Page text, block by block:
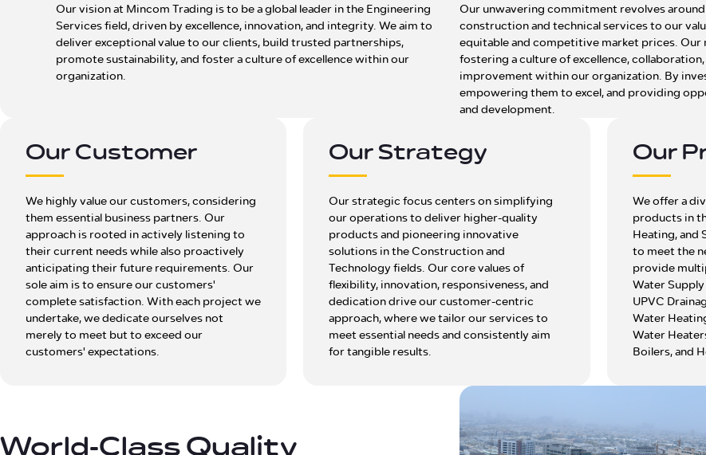
Our vision at Mincom Trading is to be a global leader in the Engineering
Services field, driven by excellence, innovation, and integrity. We aim to
deliver exceptional value to our clients, build trusted partnerships,
promote sustainability, and foster a culture of excellence within our
organization.
Our unwavering commitment revolves
construction and technical services to our
equitable and competitive market prices. Our
fostering a culture of excellence,
improvement within our organization. By
empowering them to excel, and providing
and development.
Our Customer
We highly value our customers, considering
them essential business partners. Our
approach is rooted in actively listening to
their current needs while also proactively
anticipating their future requirements. Our
sole aim is to ensure our customers'
complete satisfaction. With each project we
undertake, we dedicate ourselves not
merely to meet but to exceed our
customers' expectations.
Our Strategy
Our strategic focus centers on simplifying
our operations to deliver higher-quality
products and pioneering innovative
solutions in the Construction and
Technology fields. Our core values of
flexibility, innovation, responsiveness, and
dedication drive our customer-centric
approach, where we tailor our services to
meet essential needs and consistently aim
for tangible results.
Our
We offer a
products in
Heating, and
to meet the
provide
Water
UPVC
Water
Water
Boilers, and